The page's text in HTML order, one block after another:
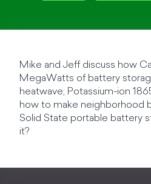
Mike and Jeff discuss how
MegaWatts of battery
heatwave; Potassium-ion
how to make neighborhood
Solid State portable battery
it?